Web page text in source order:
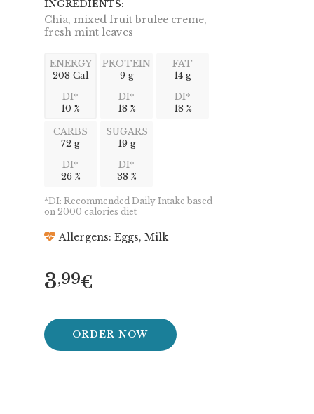
INGREDIENTS:
Chia, mixed fruit brulee creme,
fresh mint leaves
ENERGY
208 Cal
DI*
10 %
PROTEIN
9 g
DI*
18 %
FAT
14 g
DI*
18 %
CARBS
72 g
DI*
26 %
SUGARS
19 g
DI*
38 %
*DI: Recommended Daily Intake based
on 2000 calories diet
Allergens: Eggs, Milk
3,99€
ORDER NOW